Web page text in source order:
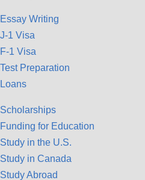
Essay Writing
J-1 Visa
F-1 Visa
Test Preparation
Loans
Scholarships
Funding for Education
Study in the U.S.
Study in Canada
Study Abroad